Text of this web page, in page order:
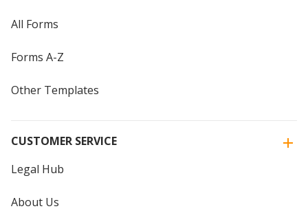
All Forms
Forms A-Z
Other Templates
CUSTOMER SERVICE
Legal Hub
About Us